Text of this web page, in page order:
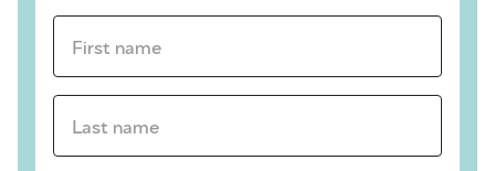
First name *
Last name *